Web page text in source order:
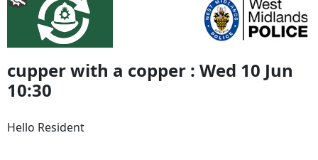
cupper with a copper : Wed 10 Jun
10:30
Hello Resident